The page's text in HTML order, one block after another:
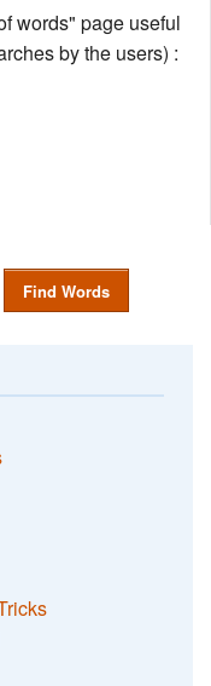
words" page useful
by the users) :
Find Words